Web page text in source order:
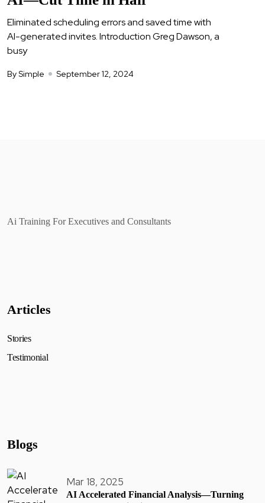
Eliminated scheduling errors and saved time with
AI-generated invites. Introduction Greg Dawson, a
busy
By Simple September 12, 2024
Ai Training For Executives and Consultants
Articles
Stories
Testimonial
Blogs
Mar 18, 2025
AI Accelerated Financial Analysis—Turning